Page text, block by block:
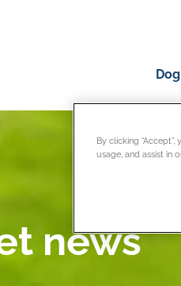
news
By clicking
usage, and assist in